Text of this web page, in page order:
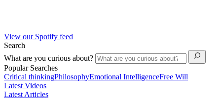
View our Spotify feed
Search
What are you curious about?
Popular Searches
Critical thinkingPhilosophyEmotional IntelligenceFree Will
Latest Videos
Latest Articles